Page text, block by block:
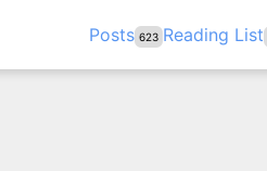
Posts 623 Reading List